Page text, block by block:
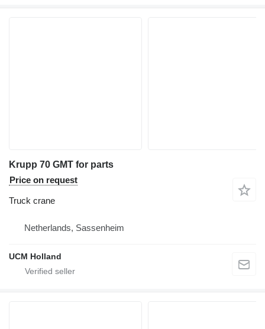
Krupp 70 GMT for parts
Price on request
Truck crane
Netherlands, Sassenheim
UCM Holland